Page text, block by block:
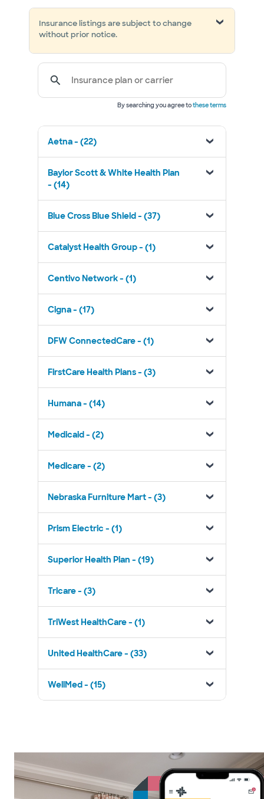
Insurance listings are subject to change
without prior notice.
Insurance plan or carrier
By searching you agree tothese terms
Aetna - (22)
Baylor Scott & White Health Plan
- (14)
Blue Cross Blue Shield - (37)
Catalyst Health Group - (1)
Centivo Network - (1)
Cigna - (17)
DFW ConnectedCare - (1)
FirstCare Health Plans - (3)
Humana - (14)
Medicaid - (2)
Medicare - (2)
Nebraska Furniture Mart - (3)
Prism Electric - (1)
Superior Health Plan - (19)
Tricare - (3)
TriWest HealthCare - (1)
United HealthCare - (33)
WellMed - (15)